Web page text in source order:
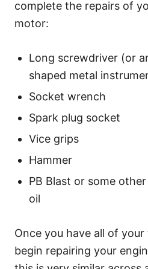
complete the repairs of
motor:
Long screwdriver (or
shaped metal
Socket wrench
Spark plug socket
Vice grips
Hammer
PB Blast or some
oil
Once you have all of
begin repairing your